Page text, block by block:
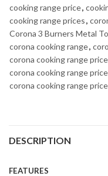
cooking range price,
cooking range prices,
Corona 3 Burners Metal
corona cooking range,
corona cooking range
corona cooking range
corona cooking range
DESCRIPTION
FEATURES